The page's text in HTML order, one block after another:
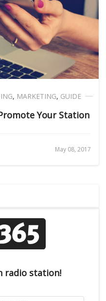
, MARKETING, GUIDE
Your Station
May 08, 2017
radio station!